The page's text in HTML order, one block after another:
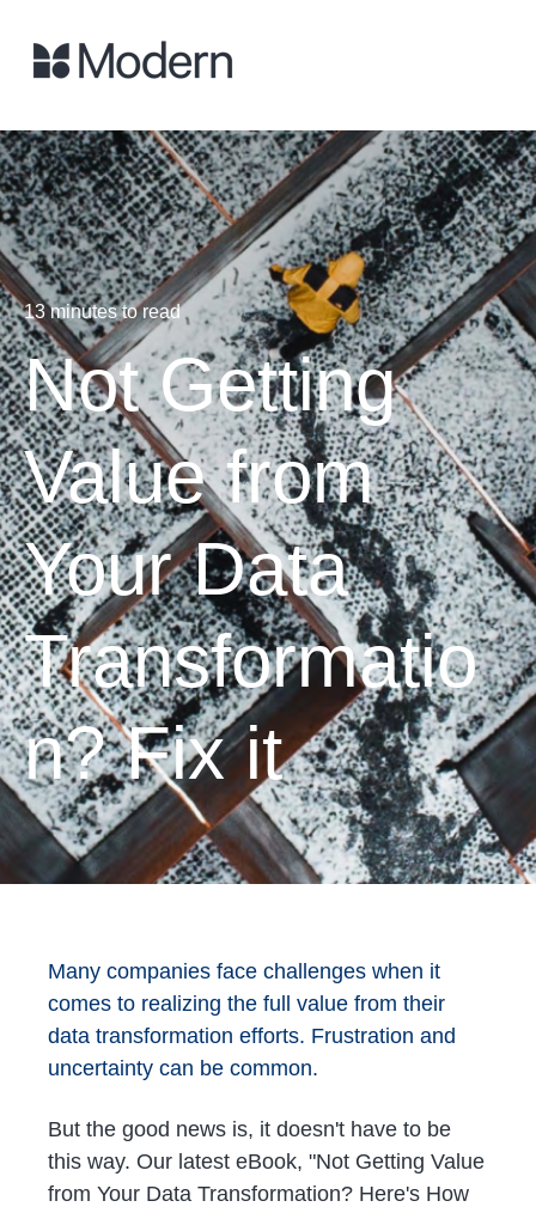
13 minutes to read
Not Getting
Value from
Your Data
Transformatio
n? Fix it
Many companies face challenges when it
comes to realizing the full value from their
data transformation efforts. Frustration and
uncertainty can be common.
But the good news is, it doesn't have to be
this way. Our latest eBook, "Not Getting Value
from Your Data Transformation? Here's How